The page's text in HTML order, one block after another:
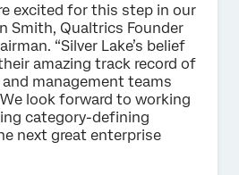
excited for this step in our
Smith, Qualtrics Founder
“Silver Lake’s belief
amazing track record of
management teams
look forward to working
category-defining
next great enterprise